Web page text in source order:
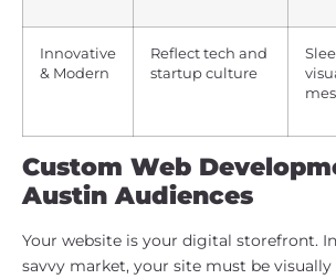
Innovative
& Modern
Reflect tech and
startup culture
Custom Web
Austin Audiences
Your website is your digital storefront.
savvy market, your site must be